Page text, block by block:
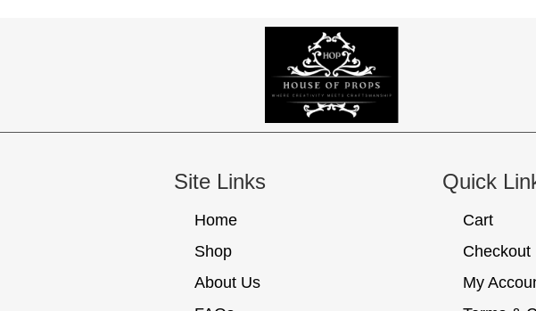
Site Links
Home
Shop
About Us
Quick
Cart
Checkout
My